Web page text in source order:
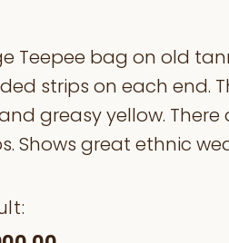
Teepee bag on old
strips on each end.
greasy yellow.
Shows great ethnic